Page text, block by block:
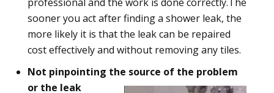
sooner you act after finding a shower leak, the
more likely it is that the leak can be repaired
cost effectively and without removing any tiles.
Not pinpointing the source of the problem
or the leak